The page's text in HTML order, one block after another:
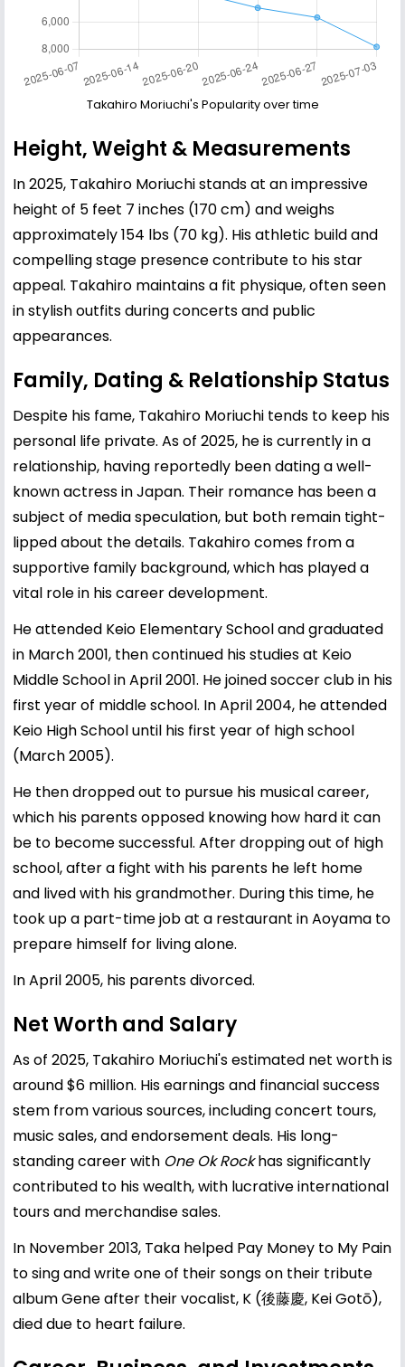
Takahiro Moriuchi's Popularity over time
Height, Weight & Measurements
In 2025, Takahiro Moriuchi stands at an impressive
height of 5 feet 7 inches (170 cm) and weighs
approximately 154 lbs (70 kg). His athletic build and
compelling stage presence contribute to his star
appeal. Takahiro maintains a fit physique, often seen
in stylish outfits during concerts and public
appearances.
Family, Dating & Relationship Status
Despite his fame, Takahiro Moriuchi tends to keep his
personal life private. As of 2025, he is currently in a
relationship, having reportedly been dating a well-
known actress in Japan. Their romance has been a
subject of media speculation, but both remain tight-
lipped about the details. Takahiro comes from a
supportive family background, which has played a
vital role in his career development.
He attended Keio Elementary School and graduated
in March 2001, then continued his studies at Keio
Middle School in April 2001. He joined soccer club in his
first year of middle school. In April 2004, he attended
Keio High School until his first year of high school
(March 2005).
He then dropped out to pursue his musical career,
which his parents opposed knowing how hard it can
be to become successful. After dropping out of high
school, after a fight with his parents he left home
and lived with his grandmother. During this time, he
took up a part-time job at a restaurant in Aoyama to
prepare himself for living alone.
In April 2005, his parents divorced.
Net Worth and Salary
As of 2025, Takahiro Moriuchi's estimated net worth is
around $6 million. His earnings and financial success
stem from various sources, including concert tours,
music sales, and endorsement deals. His long-
standing career with One Ok Rockhas significantly
contributed to his wealth, with lucrative international
tours and merchandise sales.
In November 2013, Taka helped Pay Money to My Pain
to sing and write one of their songs on their tribute
album Gene after their vocalist, K (後藤慶, Kei Gotō),
died due to heart failure.